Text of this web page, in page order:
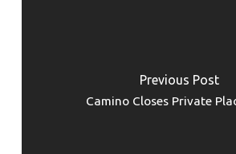
Previous Post
Camino Closes Private